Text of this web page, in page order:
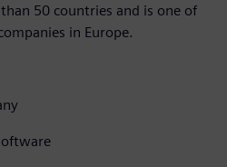
50 countries and is one of
in Europe.